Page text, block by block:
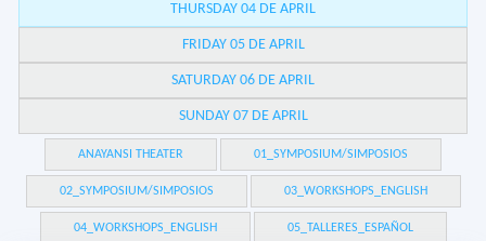
THURSDAY 04 DE APRIL
FRIDAY 05 DE APRIL
SATURDAY 06 DE APRIL
SUNDAY 07 DE APRIL
ANAYANSI THEATER 01_SYMPOSIUM/SIMPOSIOS
02_SYMPOSIUM/SIMPOSIOS 03_WORKSHOPS_ENGLISH
04_WORKSHOPS_ENGLISH 05_TALLERES_ESPAÑOL